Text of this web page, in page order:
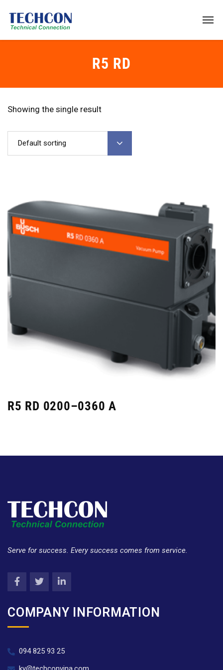
R5 RD
Showing the single result
Default sorting
R5 RD 0200–0360 A
Serve for success. Every success comes from service.
COMPANY INFORMATION
094 825 93 25